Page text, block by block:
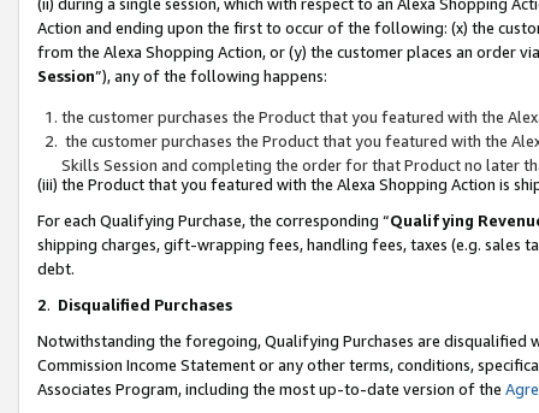
Action and ending upon the first to occur of the following: (x) the
from the Alexa Shopping Action, or (y) the customer places an order
Session”), any of the following happens:
the customer purchases the Product that you featured with the
the customer purchases the Product that you featured with the
Skills Session and completing the order for that Product no later
(iii) the Product that you featured with the Alexa Shopping Action is
For each Qualifying Purchase, the corresponding “Qualifying
shipping charges, gift-wrapping fees, handling fees, taxes (e.g. sales
debt.
2. Disqualified Purchases
Notwithstanding the foregoing, Qualifying Purchases are disqualified
Commission Income Statement or any other terms, conditions,
Associates Program, including the most up-to-date version of the